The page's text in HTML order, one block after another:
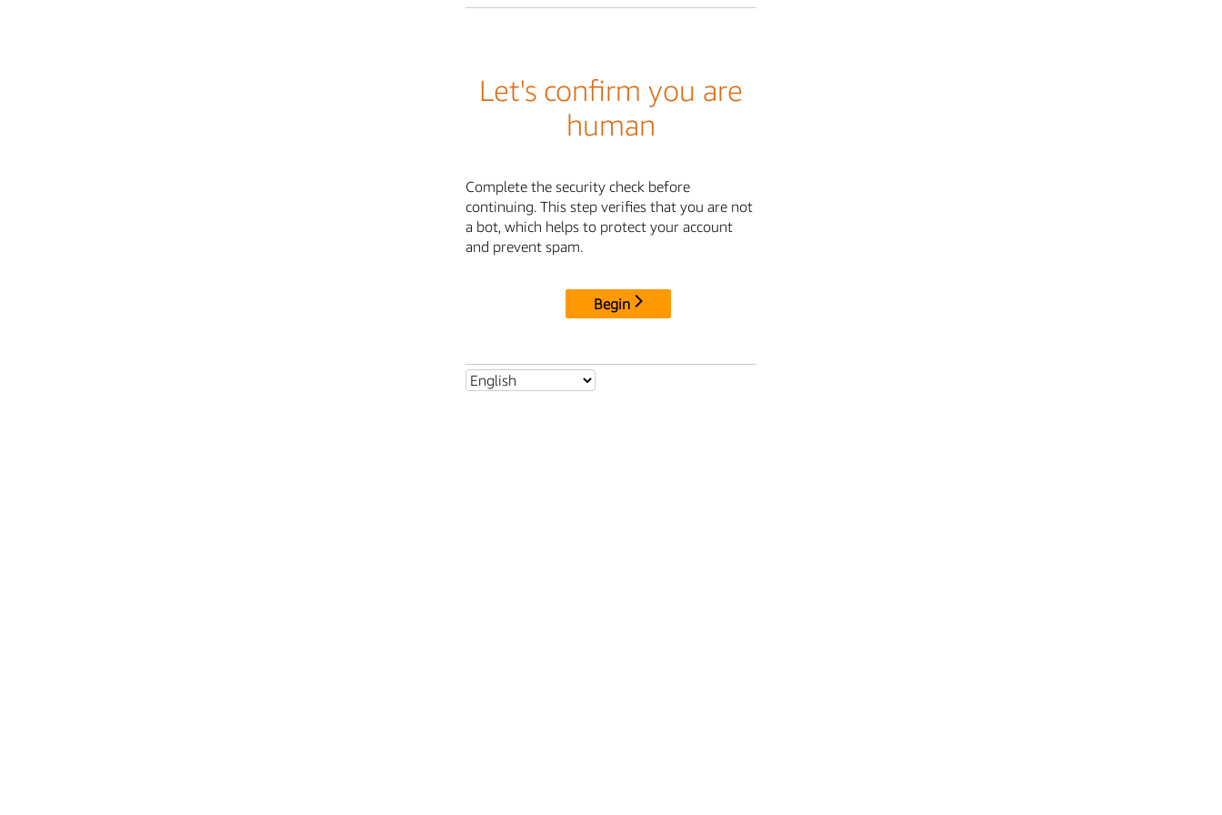
Let's confirm you are
human
Complete the security check before
continuing. This step verifies that you are not
a bot, which helps to protect your account
and prevent spam.
Begin